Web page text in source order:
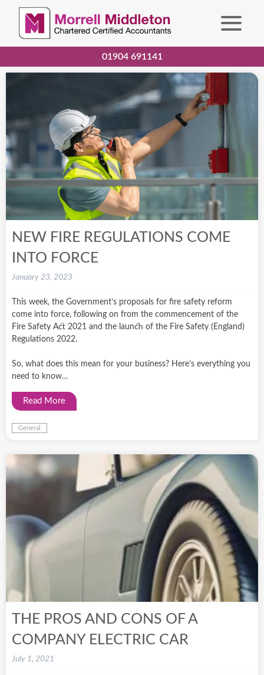
01904 691141
NEW FIRE REGULATIONS COME
INTO FORCE
January 23, 2023
This week, the Government’s proposals for fire safety reform
come into force, following on from the commencement of the
Fire Safety Act 2021 and the launch of the Fire Safety (England)
Regulations 2022.
So, what does this mean for your business? Here’s everything you
need to know…
Read More
General
THE PROS AND CONS OF A
COMPANY ELECTRIC CAR
July 1, 2021